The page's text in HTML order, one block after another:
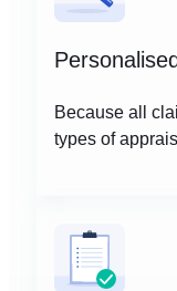
Because all
types of